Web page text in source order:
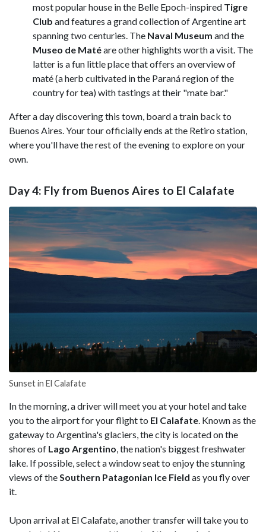
most popular house in the Belle Epoch-inspired Tigre
Club and features a grand collection of Argentine art
spanning two centuries. The Naval Museum and the
Museo de Matéare other highlights worth a visit. The
latter is a fun little place that offers an overview of
maté (a herb cultivated in the Paraná region of the
country for tea) with tastings at their "mate bar."
After a day discovering this town, board a train back to
Buenos Aires. Your tour officially ends at the Retiro station,
where you'll have the rest of the evening to explore on your
own.
Day 4: Fly from Buenos Aires to El Calafate
Sunset in El Calafate
In the morning, a driver will meet you at your hotel and take
you to the airport for your flight to El Calafate. Known as the
gateway to Argentina's glaciers, the city is located on the
shores of Lago Argentino, the nation's biggest freshwater
lake. If possible, select a window seat to enjoy the stunning
views of theSouthern Patagonian Ice Field as you fly over
it.
Upon arrival at El Calafate, another transfer will take you to